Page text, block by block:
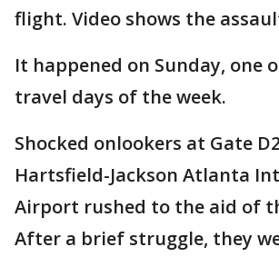
flight. Video shows the
It happened on Sunday, one
travel days of the week.
Shocked onlookers at Gate
Hartsfield-Jackson Atlanta
Airport rushed to the aid of
After a brief struggle, they